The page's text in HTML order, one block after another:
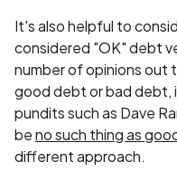
It's also helpful to
considered "OK" debt
number of opinions
good debt or bad debt,
pundits such as Dave
beno such thing as
different approach.